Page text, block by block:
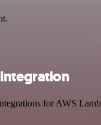
integration
for AWS